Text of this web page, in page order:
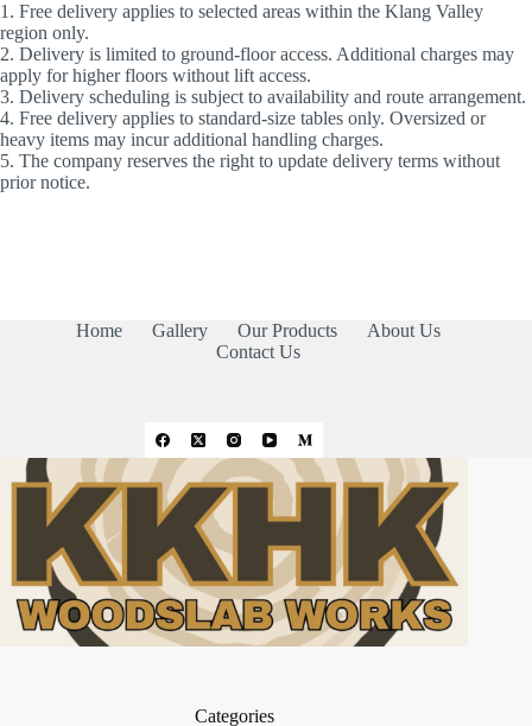
1. Free delivery applies to selected areas within the Klang Valley
region only.
2. Delivery is limited to ground-floor access. Additional charges may
apply for higher floors without lift access.
3. Delivery scheduling is subject to availability and route arrangement.
4. Free delivery applies to standard-size tables only. Oversized or
heavy items may incur additional handling charges.
5. The company reserves the right to update delivery terms without
prior notice.
Home Gallery Our Products
About Us
Contact Us
Categories